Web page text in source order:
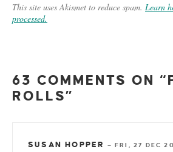
This site uses Akismet to reduce spam. Learn
processed.
63 COMMENTS ON
ROLLS”
SUSAN HOPPER —FRI, 27 DEC